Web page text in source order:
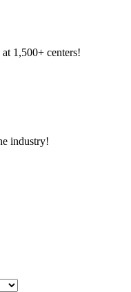
1,500+ centers!
industry!